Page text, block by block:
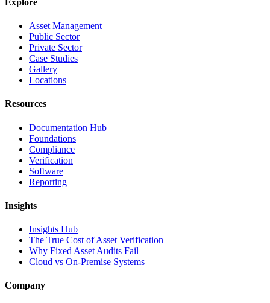
Asset Management
Public Sector
Private Sector
Case Studies
Gallery
Locations
Resources
Documentation Hub
Foundations
Compliance
Verification
Software
Reporting
Insights
Insights Hub
The True Cost of Asset Verification
Why Fixed Asset Audits Fail
Cloud vs On-Premise Systems
Company